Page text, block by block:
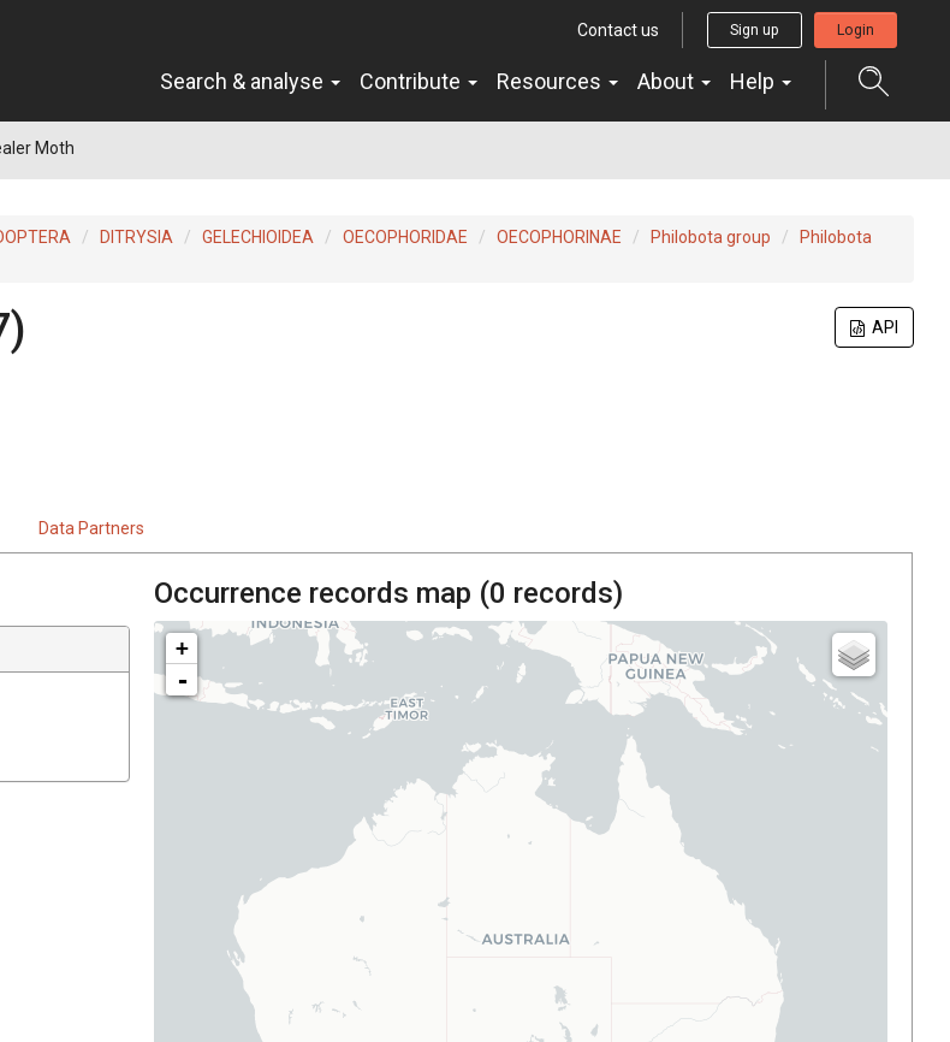
Contact us Sign up Login
Search & analyse Contribute Resources About Help
Moth
DITRYSIA GELECHIOIDEA OECOPHORIDAE OECOPHORINAE Philobota group
Philobota
API
Data Partners
Occurrence records map (0 records)
+
-